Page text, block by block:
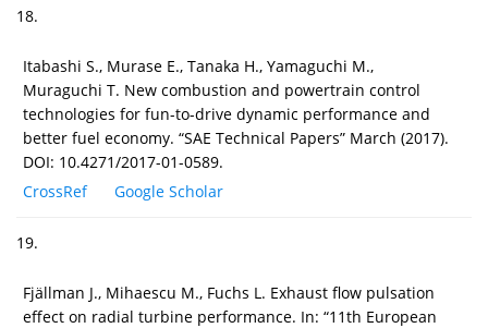
18.
Itabashi S., Murase E., Tanaka H., Yamaguchi M.,
Muraguchi T. New combustion and powertrain control
technologies for fun-to-drive dynamic performance and
better fuel economy. “SAE Technical Papers” March (2017).
DOI: 10.4271/2017-01-0589.
CrossRef
Google Scholar
19.
Fjällman J., Mihaescu M., Fuchs L. Exhaust flow pulsation
effect on radial turbine performance. In: “11th European